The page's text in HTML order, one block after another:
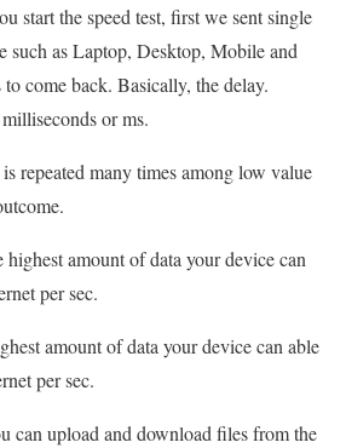
start the speed test, first we sent single
such as Laptop, Desktop, Mobile and
come back. Basically, the delay.
or ms.
repeated many times among low value
highest amount of data your device can
per sec.
amount of data your device can able
per sec.
can upload and download files from the